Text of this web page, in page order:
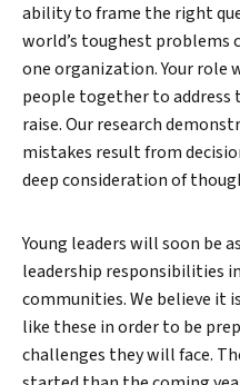
ability to frame the right
world’s toughest problems
one organization. Your
people together to address
raise. Our research
mistakes result from
deep consideration of
Young leaders will soon be
leadership responsibilities
communities. We believe it
like these in order to be
challenges they will face.